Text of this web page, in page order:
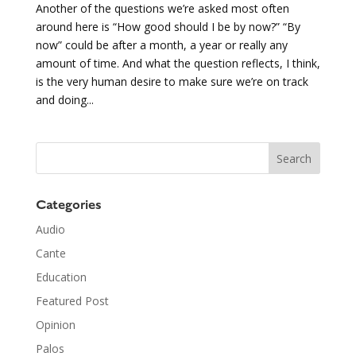
Another of the questions we’re asked most often
around here is “How good should I be by now?” “By
now” could be after a month, a year or really any
amount of time. And what the question reflects, I think,
is the very human desire to make sure we’re on track
and doing...
Categories
Audio
Cante
Education
Featured Post
Opinion
Palos